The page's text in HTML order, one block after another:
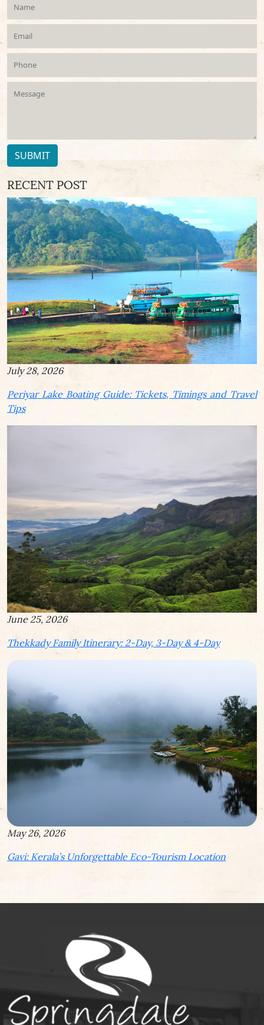
SUBMIT
RECENT POST
July 28, 2026
Periyar Lake Boating Guide: Tickets, Timings and Travel
Tips
June 25, 2026
Thekkady Family Itinerary: 2-Day, 3-Day & 4-Day
May 26, 2026
Gavi: Kerala’s Unforgettable Eco-Tourism Location